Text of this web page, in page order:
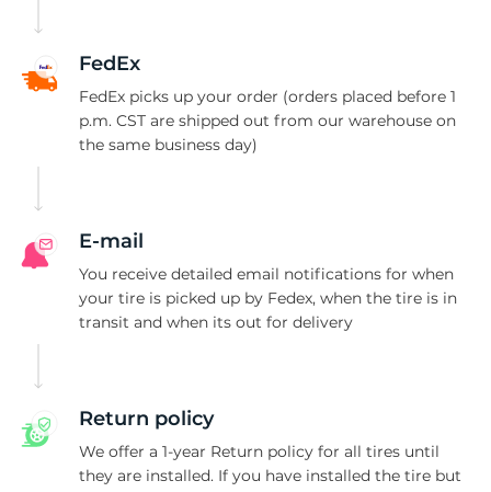
FedEx
FedEx picks up your order (orders placed before 1
p.m. CST are shipped out from our warehouse on
the same business day)
E-mail
You receive detailed email notifications for when
your tire is picked up by Fedex, when the tire is in
transit and when its out for delivery
Return policy
We offer a 1-year Return policy for all tires until
they are installed. If you have installed the tire but